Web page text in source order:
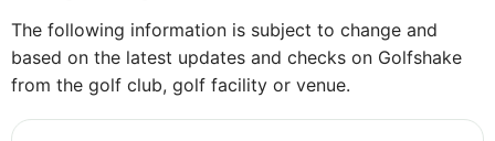
The following information is subject to change and
based on the latest updates and checks on Golfshake
from the golf club, golf facility or venue.